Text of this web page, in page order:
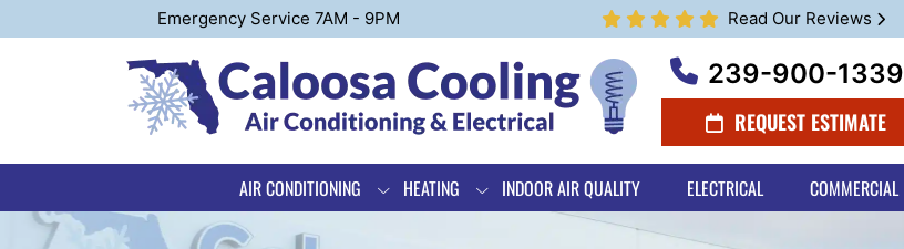
Emergency Service 7AM - 9PM Read Our Reviews
239-900-1339
REQUEST ESTIMATE
AIR CONDITIONING HEATING INDOOR AIR QUALITY ELECTRICAL COMMERCIAL